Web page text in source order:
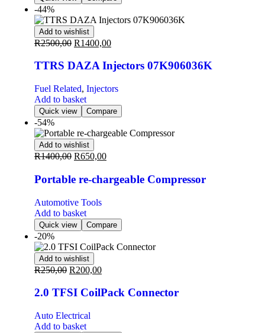
-44%
Add to wishlist
R2500,00 R1400,00
TTRS DAZA Injectors 07K906036K
Fuel Related, Injectors
Add to basket
Quick view Compare
-54%
Add to wishlist
R1400,00 R650,00
Portable re-chargeable Compressor
Automotive Tools
Add to basket
Quick view Compare
-20%
Add to wishlist
R250,00 R200,00
2.0 TFSI CoilPack Connector
Auto Electrical
Add to basket